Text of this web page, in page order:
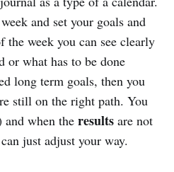
and set your goals and
the week you can see clearly
or what has to be done
long term goals, then you
still on the right path. You
and when the results are not
just adjust your way.